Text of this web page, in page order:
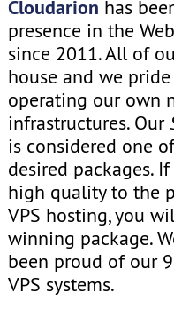
Cloudarion has
presence in the
since 2011. All of
house and we
operating our own
infrastructures. Our
is considered one
desired packages.
high quality to the
VPS hosting, you
winning package.
been proud of our
VPS systems.